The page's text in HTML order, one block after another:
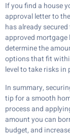
If you find a house
approval letter to
has already
approved
determine the
options that fit
level to take risks
In summary,
tip for a smooth
process and
amount you can
budget, and